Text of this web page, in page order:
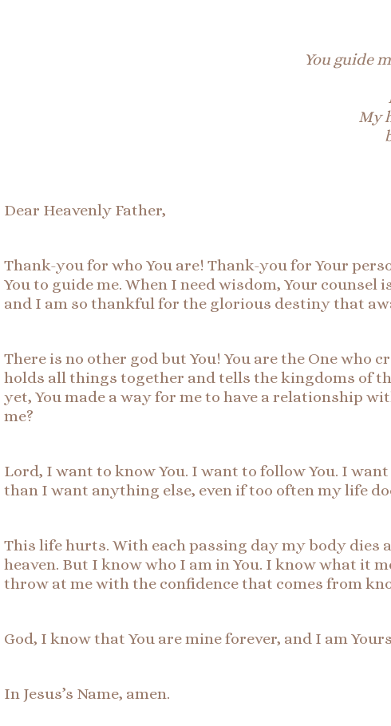
You guide
My
Dear Heavenly Father,
Thank-you for who You are! Thank-you for Your
You to guide me. When I need wisdom, Your
and I am so thankful for the glorious destiny that
There is no other god but You! You are the One who
holds all things together and tells the kingdoms of
yet, You made a way for me to have a relationship
me?
Lord, I want to know You. I want to follow You. I
than I want anything else, even if too often my life
This life hurts. With each passing day my body
heaven. But I know who I am in You. I know what it
throw at me with the confidence that comes from
God, I know that You are mine forever, and I am
In Jesus’s Name, amen.